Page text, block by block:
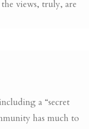
views, truly, are
a “secret
has much to